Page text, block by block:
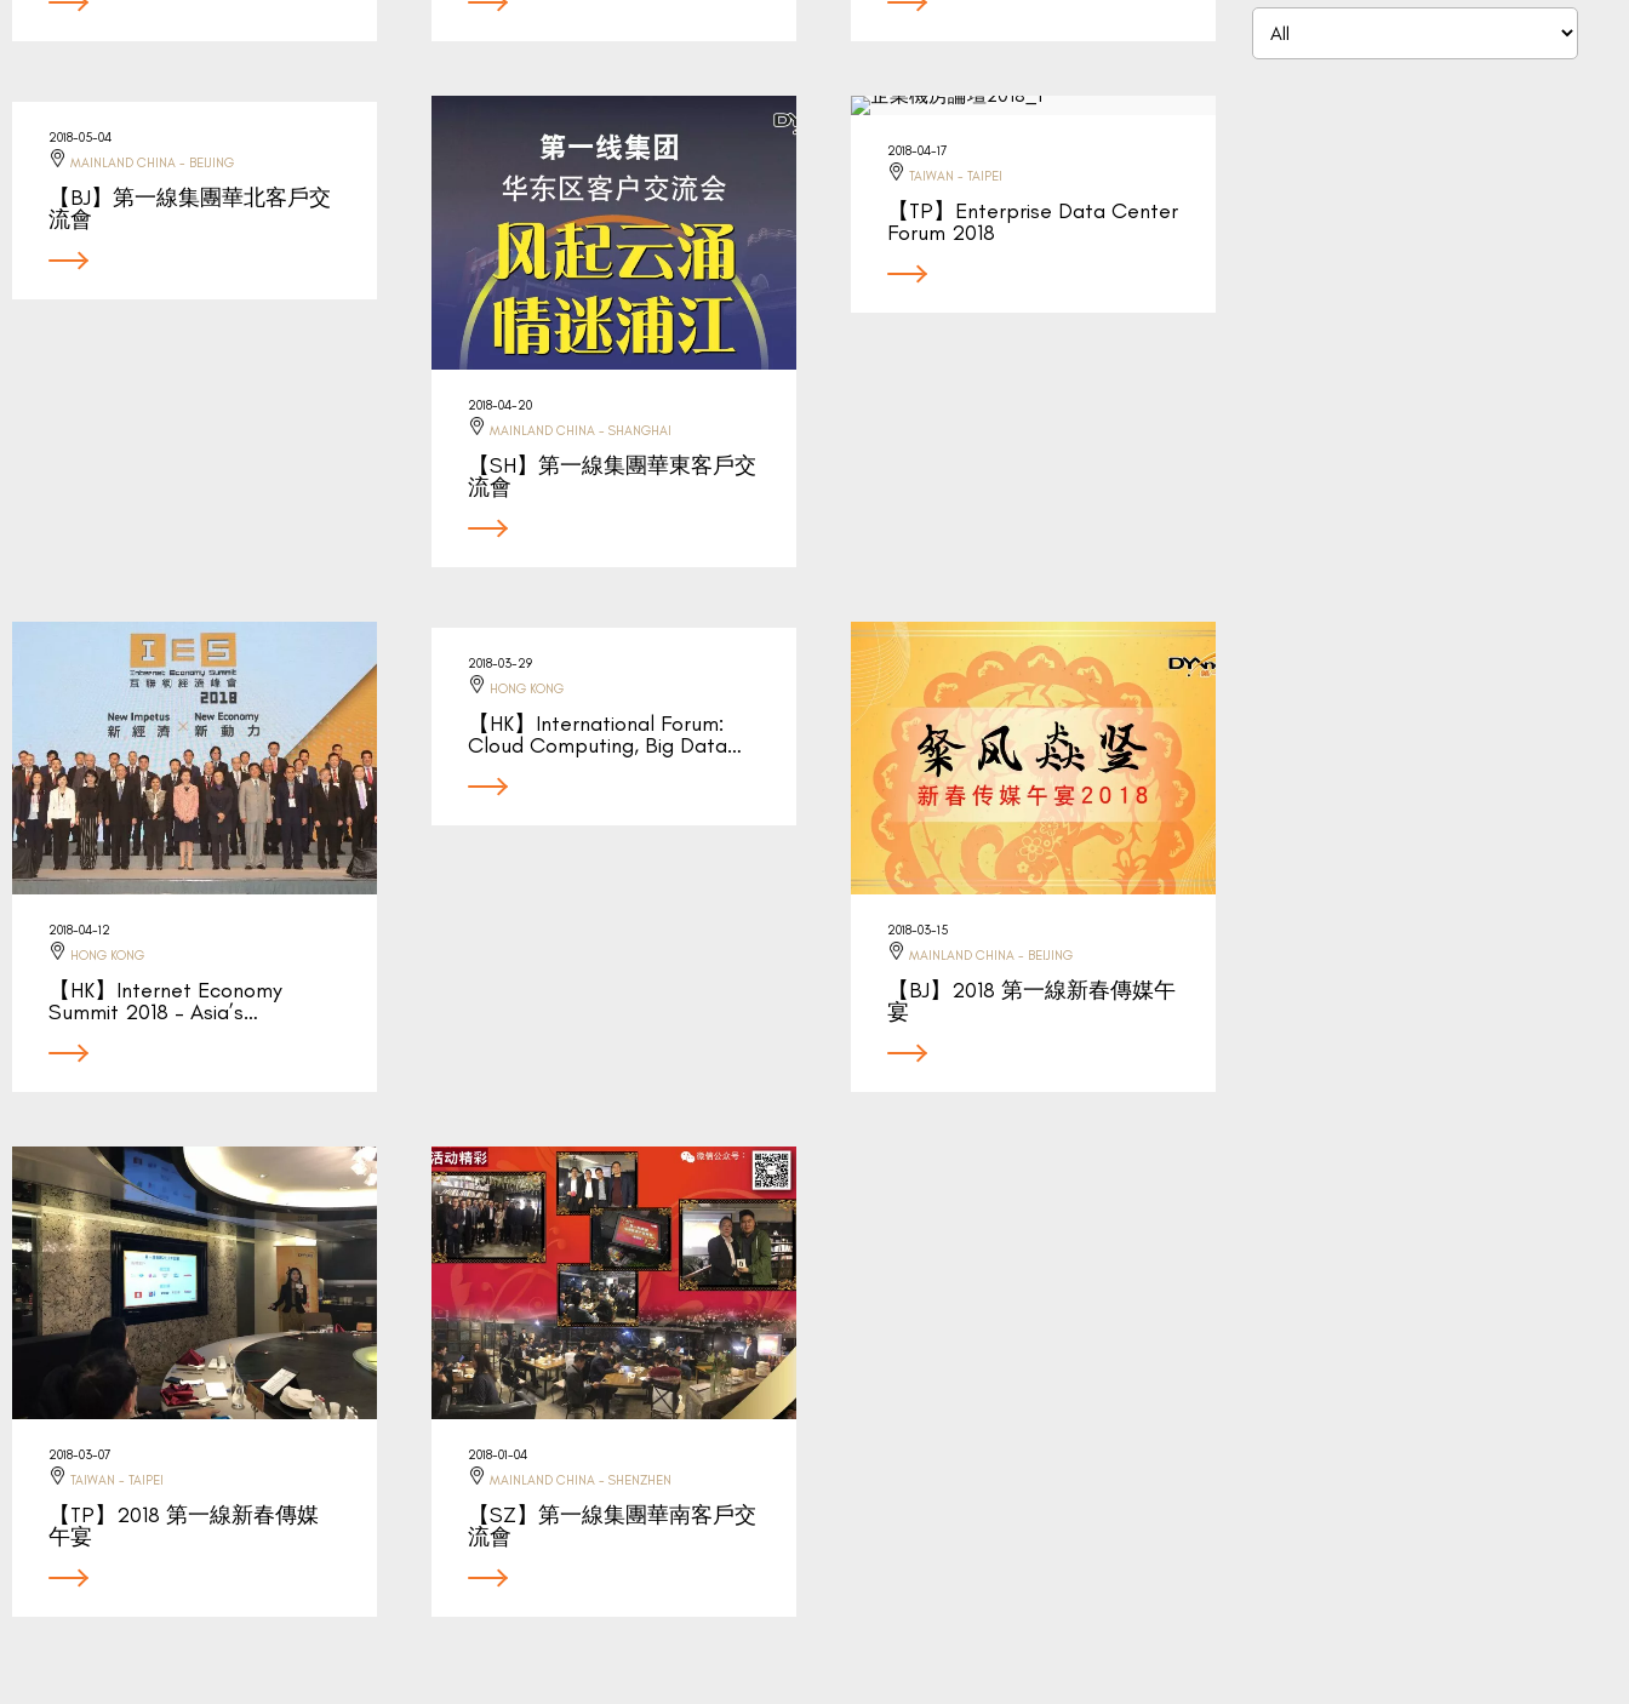
2018-05-04
MAINLAND CHINA - BEIJING
【BJ】第一線集團華北客戶交
流會
2018-04-20
MAINLAND CHINA - SHANGHAI
【SH】第一線集團華東客戶交
流會
2018-04-17
TAIWAN - TAIPEI
【TP】Enterprise Data Center
Forum 2018
2018-04-12
HONG KONG
【HK】Internet Economy
Summit 2018 – Asia’s…
2018-03-29
HONG KONG
【HK】International Forum:
Cloud Computing, Big Data…
2018-03-15
MAINLAND CHINA - BEIJING
【BJ】2018 第一線新春傳媒午
宴
2018-03-07
TAIWAN - TAIPEI
【TP】2018 第一線新春傳媒
午宴
2018-01-04
MAINLAND CHINA - SHENZHEN
【SZ】第一線集團華南客戶交
流會